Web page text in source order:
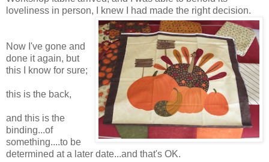
loveliness in person, I knew I had made the right decision.
Now I've gone and
done it again, but
this I know for sure;
this is the back,
and this is the
binding...of
something....to be
determined at a later date...and that's OK.